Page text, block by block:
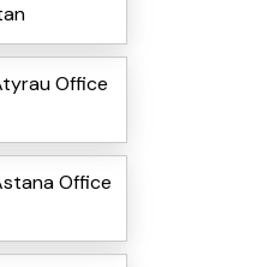
Office
Office